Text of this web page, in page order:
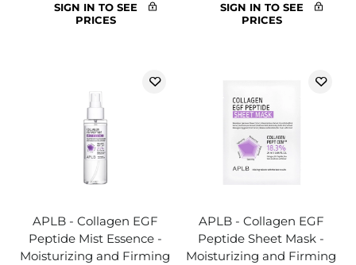
SIGN IN TO SEE
PRICES
SIGN IN TO SEE
PRICES
APLB - Collagen EGF
Peptide Mist Essence -
Moisturizing and Firming
APLB - Collagen EGF
Peptide Sheet Mask -
Moisturizing and Firming